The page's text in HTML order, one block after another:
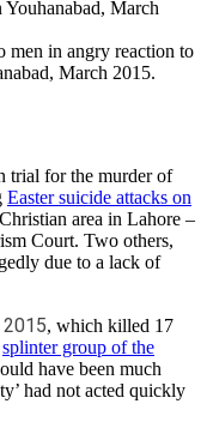
men in angry reaction to
March 2015.
trial for the murder of
Easter suicide attacks on
area in Lahore –
Court. Two others,
due to a lack of
, which killed 17
splinter group of the
have been much
had not acted quickly